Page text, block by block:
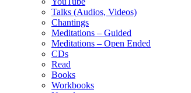
Talks (Audios, Videos)
Chantings
Meditations – Guided
Meditations – Open Ended
CDs
Read
Books
Workbooks